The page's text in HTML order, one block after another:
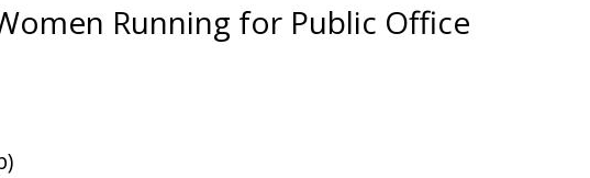
Running for Public Office